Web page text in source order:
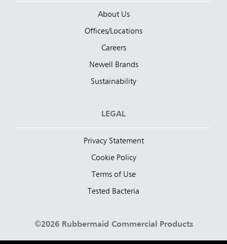
About Us
Offices/Locations
Careers
Newell Brands
Sustainability
LEGAL
Privacy Statement
Cookie Policy
Terms of Use
Tested Bacteria
©2026 Rubbermaid Commercial Products